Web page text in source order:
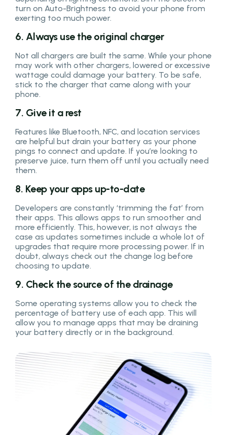
turn on Auto-Brightness to avoid your phone from
exerting too much power.
6. Always use the original charger
Not all chargers are built the same. While your phone
may work with other chargers, lowered or excessive
wattage could damage your battery. To be safe,
stick to the charger that came along with your
phone.
7. Give it a rest
Features like Bluetooth, NFC, and location services
are helpful but drain your battery as your phone
pings to connect and update. If you’re looking to
preserve juice, turn them off until you actually need
them.
8. Keep your apps up-to-date
Developers are constantly ‘trimming the fat’ from
their apps. This allows apps to run smoother and
more efficiently. This, however, is not always the
case as updates sometimes include a whole lot of
upgrades that require more processing power. If in
doubt, always check out the change log before
choosing to update.
9. Check the source of the drainage
Some operating systems allow you to check the
percentage of battery use of each app. This will
allow you to manage apps that may be draining
your battery directly or in the background.